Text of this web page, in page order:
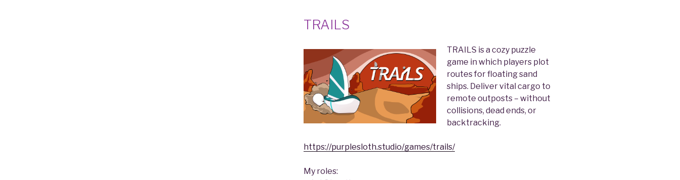
TRAILS
TRAILS is a cozy puzzle
game in which players plot
routes for floating sand
ships. Deliver vital cargo to
remote outposts – without
collisions, dead ends, or
backtracking.
https://purplesloth.studio/games/trails/
My roles: